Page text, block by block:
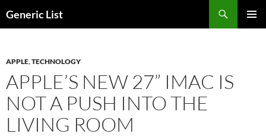
toGeneric List
APPLE,TECHNOLOGY
APPLE’S NEW 27” IMAC IS
NOT A PUSH INTO THE
LIVING ROOM